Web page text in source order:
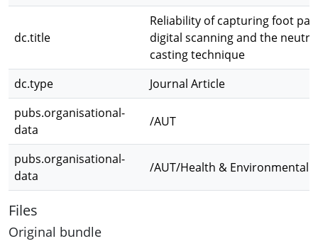
dc.title
Reliability of capturing foot
digital scanning and the
casting technique
dc.type
Journal Article
pubs.organisational-
data
/AUT
pubs.organisational-
data
/AUT/Health & Environmental
Files
Original bundle